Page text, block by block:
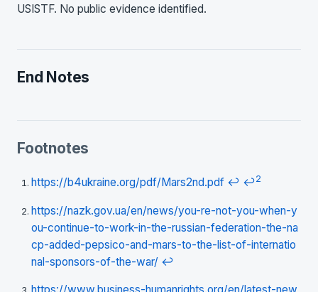
USISTF. No public evidence identified.
End Notes
Footnotes
https://b4ukraine.org/pdf/Mars2nd.pdf ↩ ↩2
https://nazk.gov.ua/en/news/you-re-not-you-when-y
ou-continue-to-work-in-the-russian-federation-the-na
cp-added-pepsico-and-mars-to-the-list-of-internatio
nal-sponsors-of-the-war/ ↩